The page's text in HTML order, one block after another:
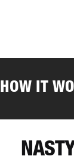
HOW IT